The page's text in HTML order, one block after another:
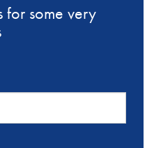
for some very